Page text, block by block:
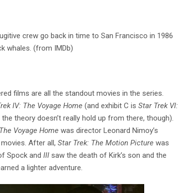
crew go back in time to San Francisco in 1986
whales. (from IMDb)
films are all the standout movies in the series.
IV: The Voyage Home (and exhibit C is Star Trek VI:
the theory doesn’t really hold up from there, though).
The Voyage Home was director Leonard Nimoy’s
After all, Star Trek: The Motion Picture was
Spock and III saw the death of Kirk’s son and the
a lighter adventure.